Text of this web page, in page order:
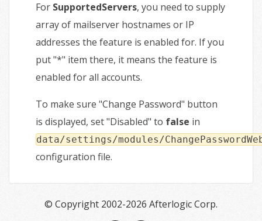
For SupportedServers, you need to supply
array of mailserver hostnames or IP
addresses the feature is enabled for. If you
put "*" item there, it means the feature is
enabled for all accounts.
To make sure "Change Password" button
is displayed, set "Disabled" to false in
data/settings/modules/
configuration file.
© Copyright 2002-2026 Afterlogic Corp.